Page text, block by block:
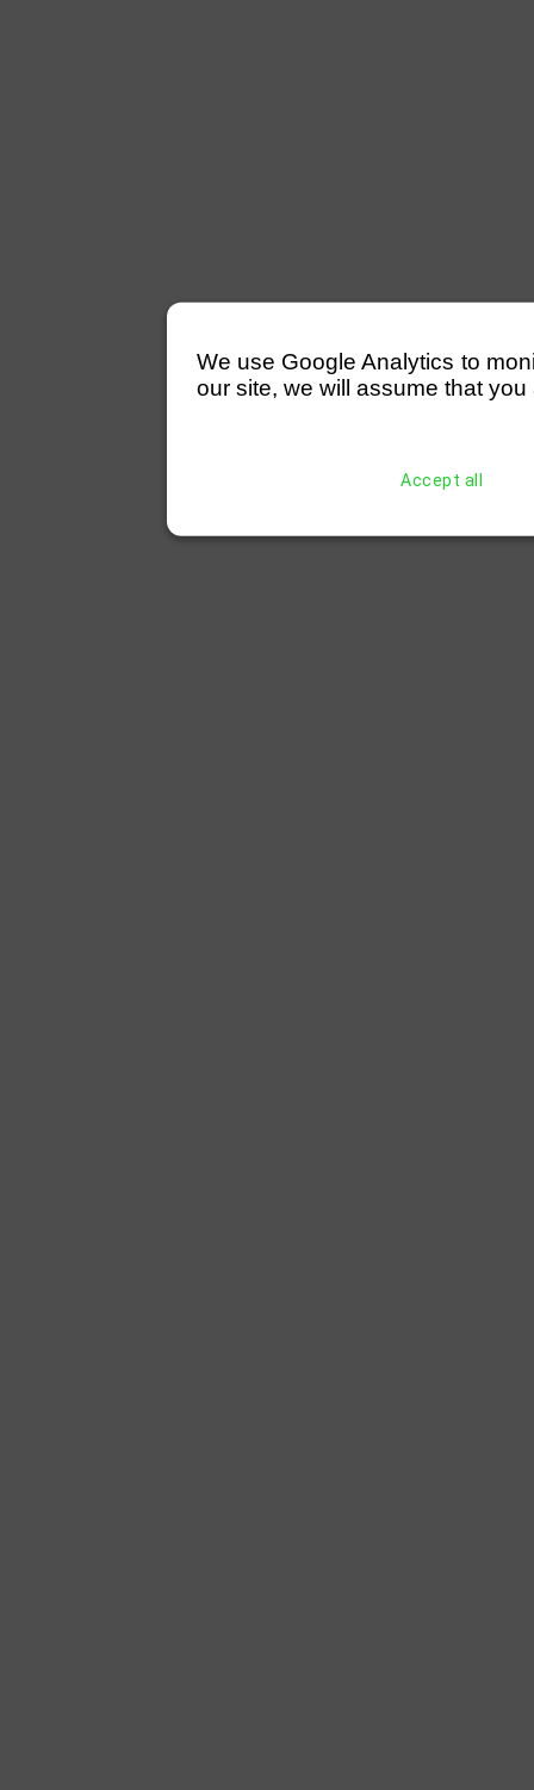
We use Google Analytics to
our site, we will assume that
Accept all